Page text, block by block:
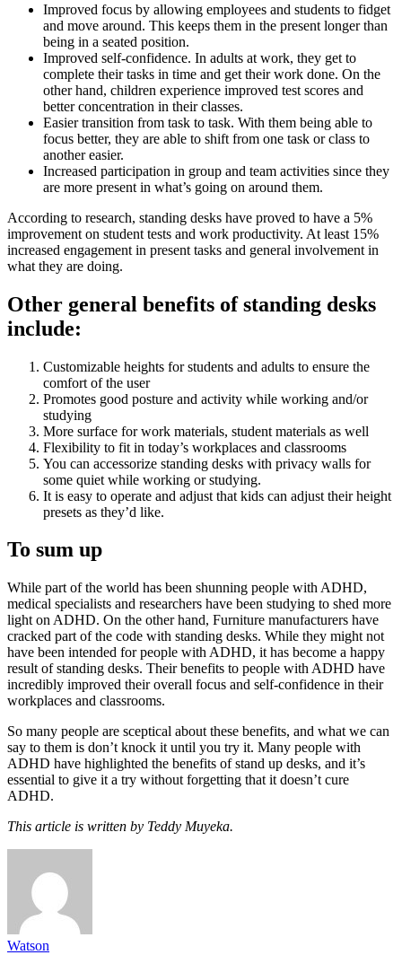
Improved focus by allowing employees and students to fidget
and move around. This keeps them in the present longer than
being in a seated position.
Improved self-confidence. In adults at work, they get to
complete their tasks in time and get their work done. On the
other hand, children experience improved test scores and
better concentration in their classes.
Easier transition from task to task. With them being able to
focus better, they are able to shift from one task or class to
another easier.
Increased participation in group and team activities since they
are more present in what’s going on around them.
According to research, standing desks have proved to have a 5%
improvement on student tests and work productivity. At least 15%
increased engagement in present tasks and general involvement in
what they are doing.
Other general benefits of standing desks
include:
Customizable heights for students and adults to ensure the
comfort of the user
Promotes good posture and activity while working and/or
studying
More surface for work materials, student materials as well
Flexibility to fit in today’s workplaces and classrooms
You can accessorize standing desks with privacy walls for
some quiet while working or studying.
It is easy to operate and adjust that kids can adjust their height
presets as they’d like.
To sum up
While part of the world has been shunning people with ADHD,
medical specialists and researchers have been studying to shed more
light on ADHD. On the other hand, Furniture manufacturers have
cracked part of the code with standing desks. While they might not
have been intended for people with ADHD, it has become a happy
result of standing desks. Their benefits to people with ADHD have
incredibly improved their overall focus and self-confidence in their
workplaces and classrooms.
So many people are sceptical about these benefits, and what we can
say to them is don’t knock it until you try it. Many people with
ADHD have highlighted the benefits of stand up desks, and it’s
essential to give it a try without forgetting that it doesn’t cure
ADHD.
This article is written by Teddy Muyeka.
Watson